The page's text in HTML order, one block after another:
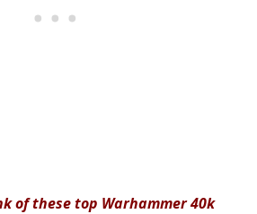
of these top Warhammer 40k